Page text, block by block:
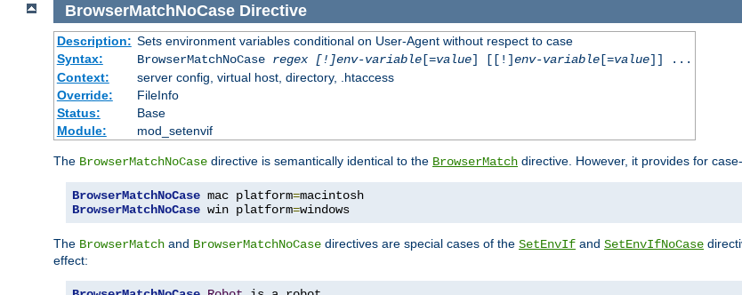
BrowserMatchNoCase Directive
Description: Sets environment variables conditional on User-Agent without respect to case
Syntax:
BrowserMatchNoCase regex [!]env-variable[=value] [[!]env-variable[=value]] ...
Context:
server config, virtual host, directory, .htaccess
Override:
FileInfo
Status:
Base
Module:
mod_setenvif
The BrowserMatchNoCase directive is semantically identical to the BrowserMatch directive. However, it provides for
BrowserMatchNoCase mac platform=
BrowserMatchNoCase win platform=windows
The BrowserMatch and BrowserMatchNoCase directives are special cases of the SetEnvIf and SetEnvIfNoCase
effect: